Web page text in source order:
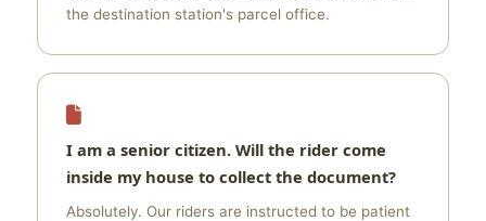
the destination station's parcel office.
I am a senior citizen. Will the rider come
inside my house to collect the document?
Absolutely. Our riders are instructed to be patient